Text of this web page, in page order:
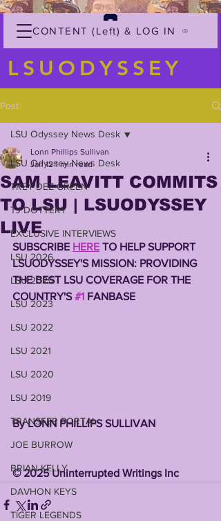
CONTENT (Left) & LOG IN
LSUODYSSEY
Post
LSU Odyssey News Desk
TREY'DEZ GREEN
TJ DOTTERY
EXCLUSIVE INTERVIEWS
LSU 2026
LSU 2025
LSU 2023
LSU 2022
LSU 2021
LSU 2020
LSU 2019
TRANSFER PORTAL
JOE BURROW
BRIAN KELLY
DAVHON KEYS
TIGER LEGENDS
LSU Odyssey News Desk
SAM LEAVITT COMMITS
TO LSU | LSUODYSSEY
LIVE
Lonn Phillips Sullivan
Jan 12 1 min read
SUBSCRIBE HERE TO HELP SUPPORT
LSUODYSSEY'S MISSION: PROVIDING
THE BEST LSU COVERAGE FOR THE
COUNTRY'S #1 FANBASE
By LONN PHILLIPS SULLIVAN
©️ 2025 Uninterrupted Writings Inc